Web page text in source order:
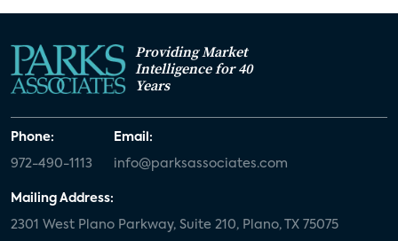
Providing Market
Intelligence for 40
Years
Phone:
972-490-1113
Email:
info@parksassociates.com
Mailing Address:
2301 West Plano Parkway, Suite 210, Plano, TX 75075